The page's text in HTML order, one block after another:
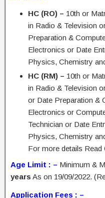
HC (RO) – 10th or
in Radio & Television
Preparation &
Electronics or Date
Physics, Chemistry
HC (RM) – 10th or
in Radio & Television
or Date Preparation &
Electronics or
Technician or Date
Physics, Chemistry
For more details
Age Limit : – Minimum &
years As on 19/09/2022.
Application Fees : –